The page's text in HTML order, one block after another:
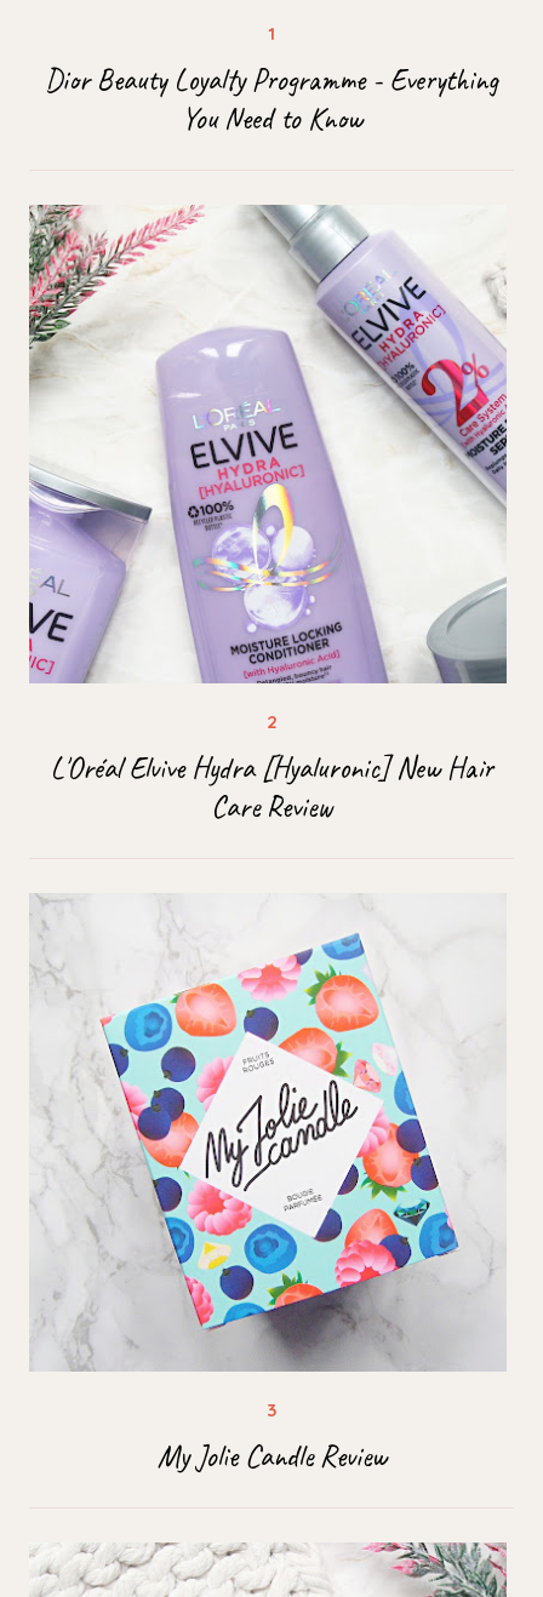
Dior Beauty Loyalty Programme - Everything
You Need to Know
L'Oréal Elvive Hydra [Hyaluronic] New Hair
Care Review
My Jolie Candle Review